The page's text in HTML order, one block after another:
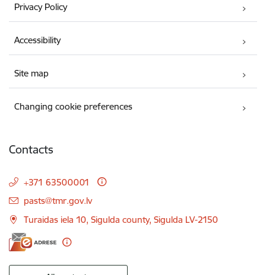
Privacy Policy
Accessibility
Site map
Changing cookie preferences
Contacts
+371 63500001
E-mail:
pasts@tmr.gov.lv
Turaidas iela 10, Sigulda county, Sigulda LV-2150